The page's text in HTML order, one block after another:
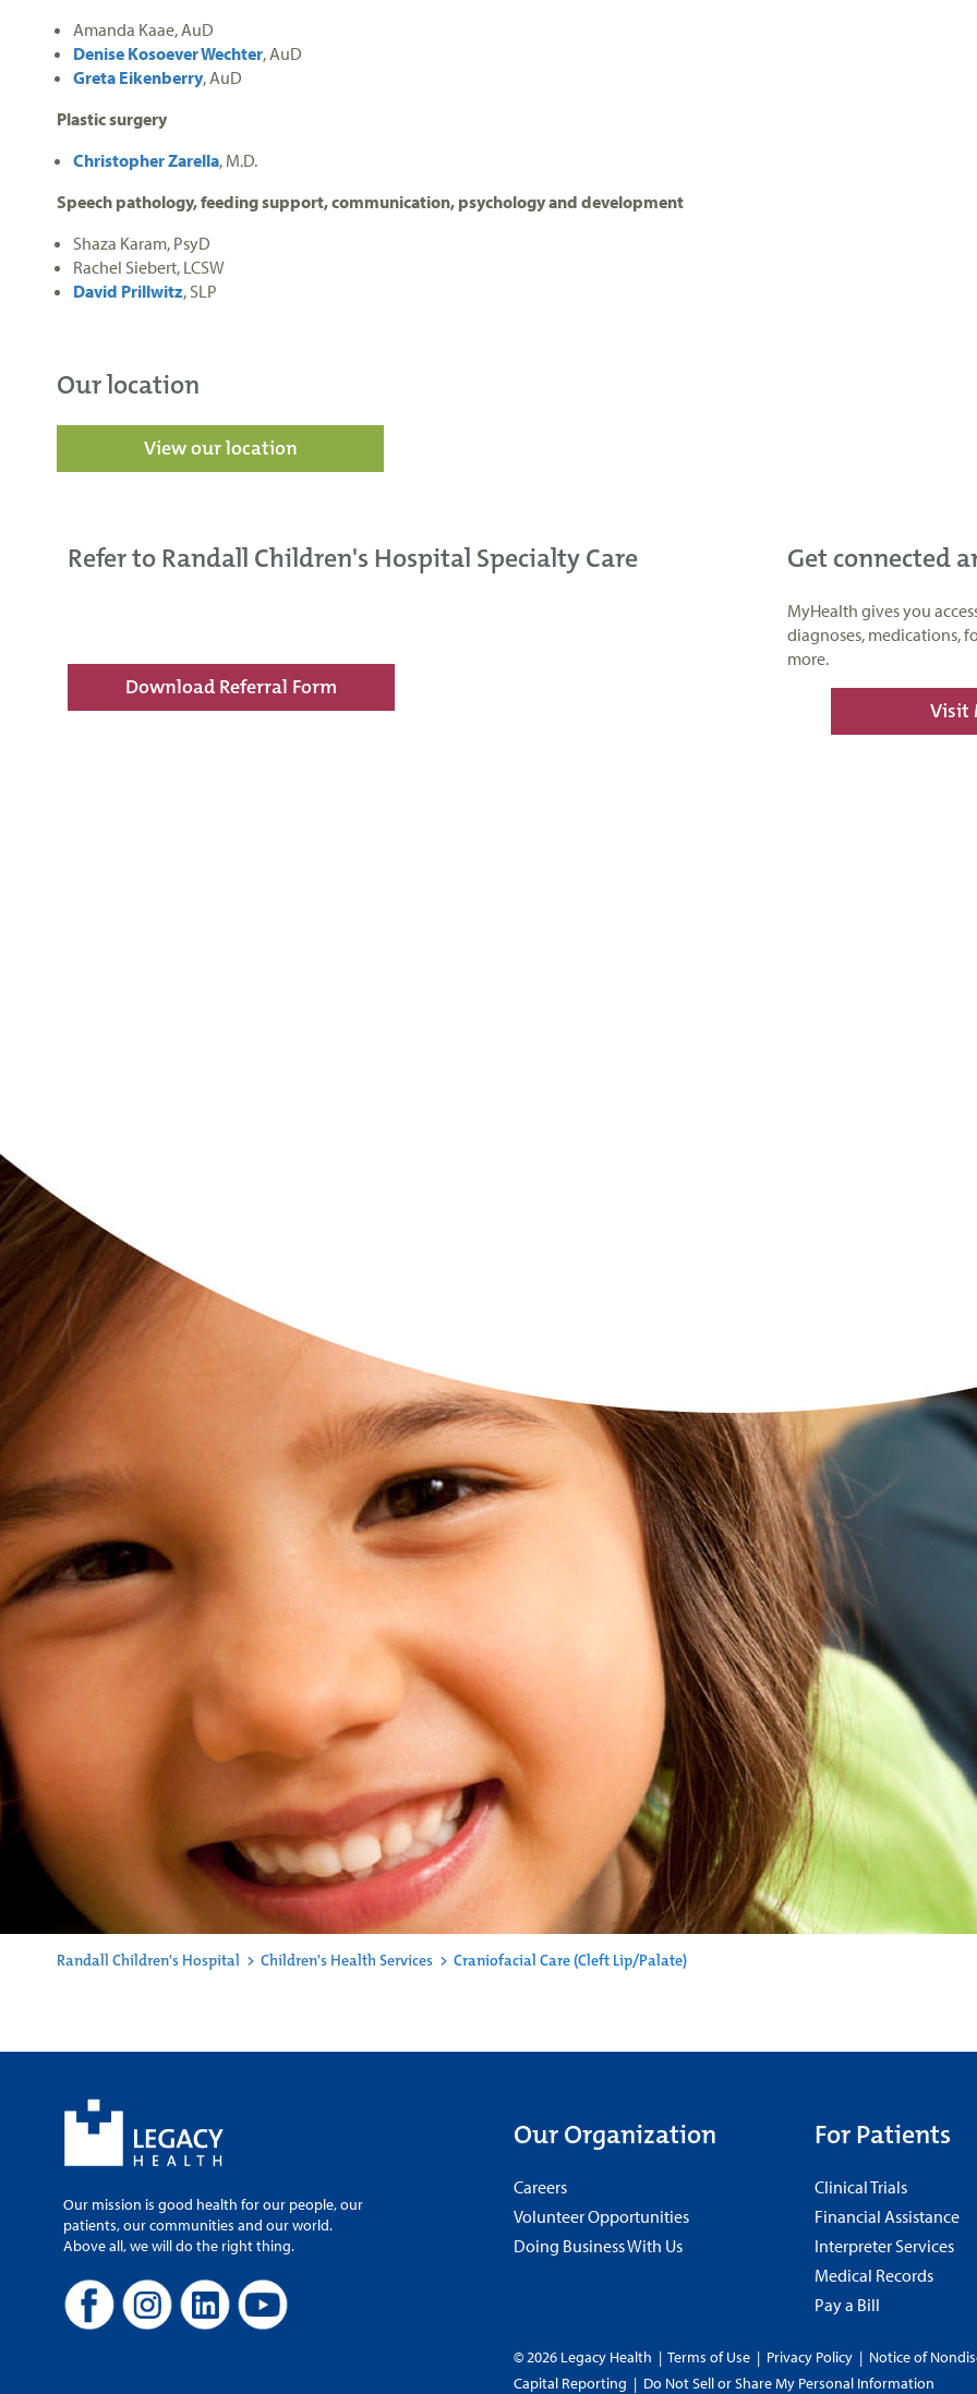
Amanda Kaae, AuD
Denise Kosoever Wechter, AuD
Greta Eikenberry, AuD
Plastic surgery
Christopher Zarella, M.D.
Speech pathology, feeding support, communication, psychology and development
Shaza Karam, PsyD
Rachel Siebert, LCSW
David Prillwitz, SLP
Our location
View our location
Refer to Randall Children's Hospital Specialty Care
Download Referral Form
Get connected
MyHealth gives you
diagnoses, medications,
more.
Visit
Randall Children's Hospital > Children's Health Services > Craniofacial Care (Cleft Lip/Palate)
Our mission is good health for our people, our
patients, our communities and our world.
Above all, we will do the right thing.
Our Organization
Careers
Volunteer Opportunities
Doing Business With Us
For Patients
Clinical Trials
Financial Assistance
Interpreter Services
Medical Records
Pay a Bill
© 2026 Legacy Health | Terms of Use | Privacy Policy | Notice of
Capital Reporting | Do Not Sell or Share My Personal Information